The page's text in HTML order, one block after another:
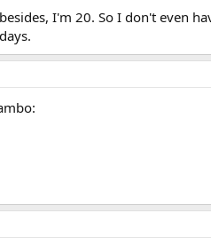
I'm 20. So I don't even